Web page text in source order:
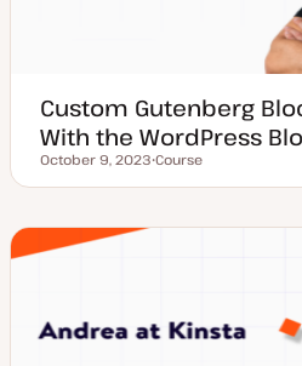
Custom Gutenberg
With the WordPress
Updated date
October 9, 2023
o
t
Course